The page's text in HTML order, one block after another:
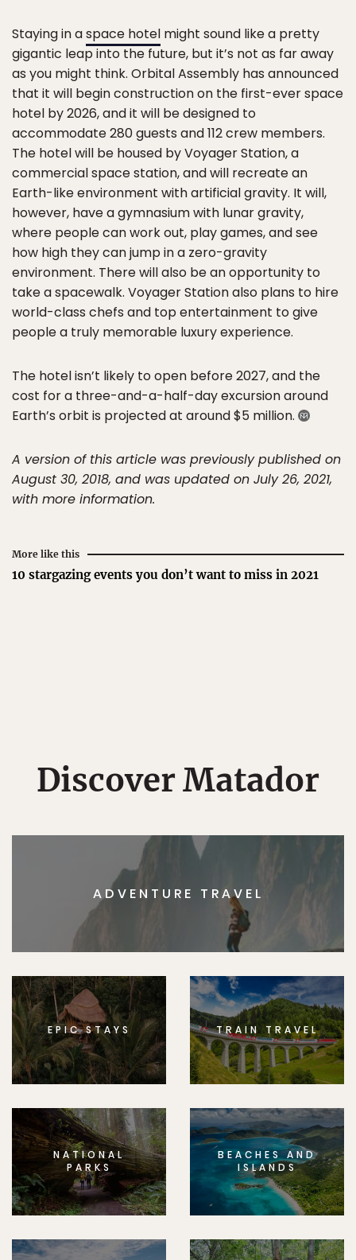
Staying in aspace hotel might sound like a pretty
gigantic leap into the future, but it’s not as far away
as you might think. Orbital Assembly has announced
that it will begin construction on the first-ever space
hotel by 2026, and it will be designed to
accommodate 280 guests and 112 crew members.
The hotel will be housed by Voyager Station, a
commercial space station, and will recreate an
Earth-like environment with artificial gravity. It will,
however, have a gymnasium with lunar gravity,
where people can work out, play games, and see
how high they can jump in a zero-gravity
environment. There will also be an opportunity to
take a spacewalk. Voyager Station also plans to hire
world-class chefs and top entertainment to give
people a truly memorable luxury experience.
The hotel isn’t likely to open before 2027, and the
cost for a three-and-a-half-day excursion around
Earth’s orbit is projected at around $5 million.
A version of this article was previously published on
August 30, 2018, and was updated on July 26, 2021,
with more information.
More like this
10 stargazing events you don’t want to miss in 2021
Discover Matador
ADVENTURE TRAVEL
EPIC STAYS TRAIN TRAVEL
NATIONAL
PARKS
BEACHES AND
ISLANDS